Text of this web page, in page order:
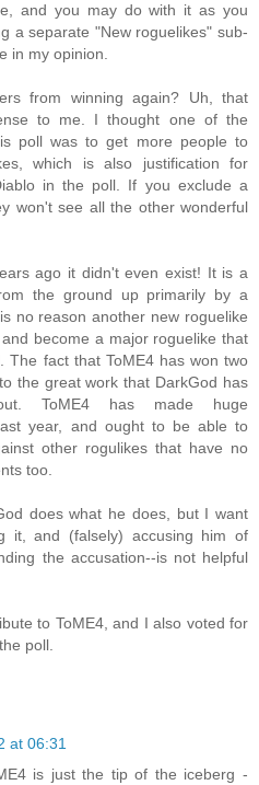
and you may do with it as you
a separate "New roguelikes" sub-
in my opinion.
from winning again? Uh, that
to me. I thought one of the
poll was to get more people to
which is also justification for
in the poll. If you exclude a
won't see all the other wonderful
ago it didn't even exist! It is a
the ground up primarily by a
no reason another new roguelike
become a major roguelike that
The fact that ToME4 has won two
the great work that DarkGod has
ToME4 has made huge
year, and ought to be able to
other rogulikes that have no
too.
does what he does, but I want
it, and (falsely) accusing him of
the accusation--is not helpful
to ToME4, and I also voted for
poll.
at 06:31
is just the tip of the iceberg -